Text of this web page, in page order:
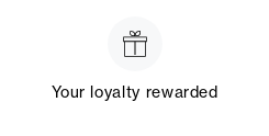
Your loyalty rewarded